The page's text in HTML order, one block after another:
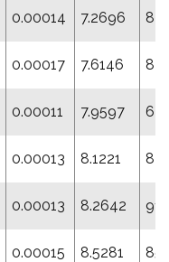
0.00014 7.2696
0.00017 7.6146
0.00011 7.9597
0.00013 8.1221
0.00013 8.2642
0.00015 8.5281